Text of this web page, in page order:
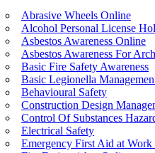
Abrasive Wheels Online
Alcohol Personal License
Asbestos Awareness Online
Asbestos Awareness For
Basic Fire Safety Awareness
Basic Legionella
Behavioural Safety
Construction Design
Control Of Substances
Electrical Safety
Emergency First Aid at